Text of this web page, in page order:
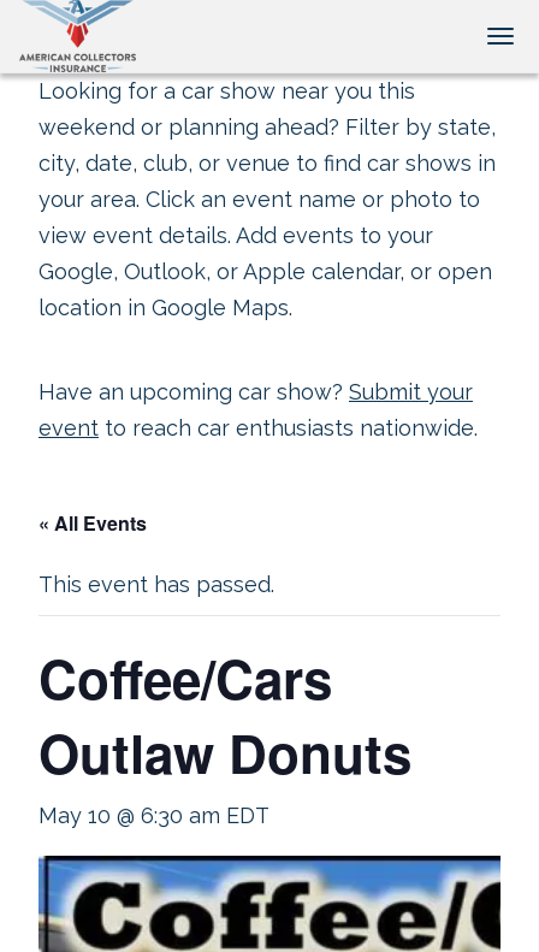
Looking for a car show near you this
weekend or planning ahead? Filter by state,
city, date, club, or venue to find car shows in
your area. Click an event name or photo to
view event details. Add events to your
Google, Outlook, or Apple calendar, or open
location in Google Maps.
Have an upcoming car show? Submit your
event to reach car enthusiasts nationwide.
« All Events
This event has passed.
Coffee/Cars
Outlaw Donuts
May 10 @ 6:30 am EDT